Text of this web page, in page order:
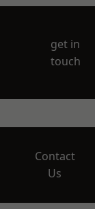
get in
touch
Contact
Us